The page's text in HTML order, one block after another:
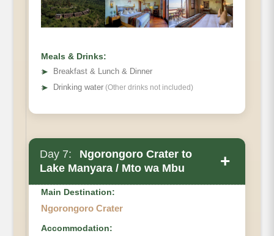
Meals & Drinks:
➤
Breakfast & Lunch & Dinner
➤ Drinking water (Other drinks not included)
Day 7:
Ngorongoro Crater to
Lake Manyara / Mto wa Mbu
+
Main Destination:
Ngorongoro Crater
Accommodation: